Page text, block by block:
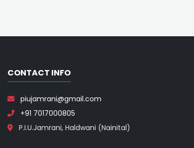
CONTACT INFO
piujamrani@gmail.com
+91 7017000805
P.I.U.Jamrani, Haldwani (Nainital)